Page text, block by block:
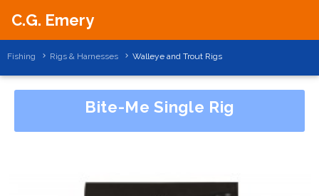
C.G. Emery
Fishing Rigs & Harnesses Walleye and Trout Rigs
Bite-Me Single Rig